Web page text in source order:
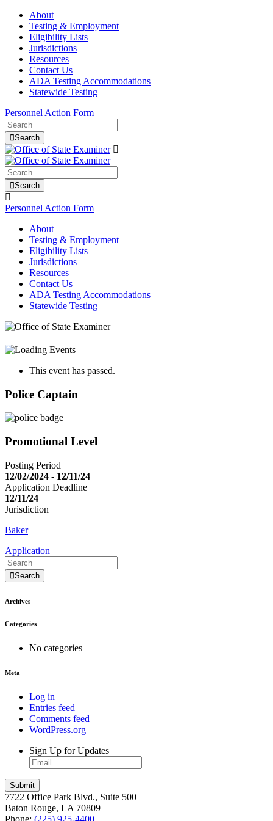
About
Testing & Employment
Eligibility Lists
Jurisdictions
Resources
Contact Us
ADA Testing Accommodations
Statewide Testing
Personnel Action Form
Search
Search
Personnel Action Form
About
Testing & Employment
Eligibility Lists
Jurisdictions
Resources
Contact Us
ADA Testing Accommodations
Statewide Testing
This event has passed.
Police Captain
Promotional Level
Posting Period
12/02/2024 - 12/11/24
Application Deadline
12/11/24
Jurisdiction
Baker
Application
Search
Archives
Categories
No categories
Meta
Log in
Entries feed
Comments feed
WordPress.org
Sign Up for Updates
7722 Office Park Blvd., Suite 500
Baton Rouge, LA 70809
Phone: (225) 925-4400